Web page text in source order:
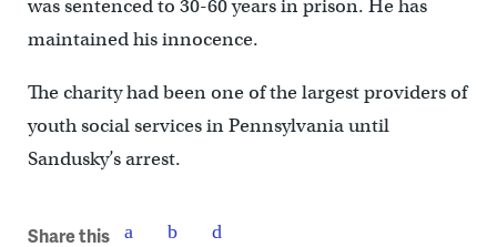
was sentenced to 30-60 years in prison. He has
maintained his innocence.
The charity had been one of the largest providers of
youth social services in Pennsylvania until
Sandusky’s arrest.
Share this